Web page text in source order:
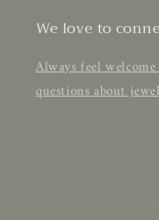
We love to
Always feel
questions about